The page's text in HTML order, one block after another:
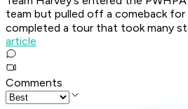
team but pulled off a comeback
completed a tour that took many
article
Comments